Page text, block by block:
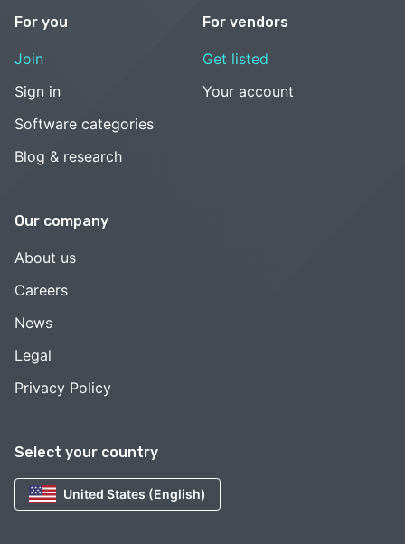
Select your country
United States (English)
For you
Join
Sign in
Software categories
Blog & research
For vendors
Get listed
Your account
Our company
About us
Careers
News
Legal
Privacy Policy